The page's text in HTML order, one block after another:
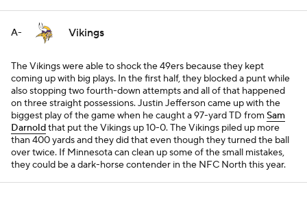
A- Vikings
The Vikings were able to shock the 49ers because they kept
coming up with big plays. In the first half, they blocked a punt while
also stopping two fourth-down attempts and all of that happened
on three straight possessions. Justin Jefferson came up with the
biggest play of the game when he caught a 97-yard TD fromSam
Darnoldthat put the Vikings up 10-0. The Vikings piled up more
than 400 yards and they did that even though they turned the ball
over twice. If Minnesota can clean up some of the small mistakes,
they could be a dark-horse contender in the NFC North this year.